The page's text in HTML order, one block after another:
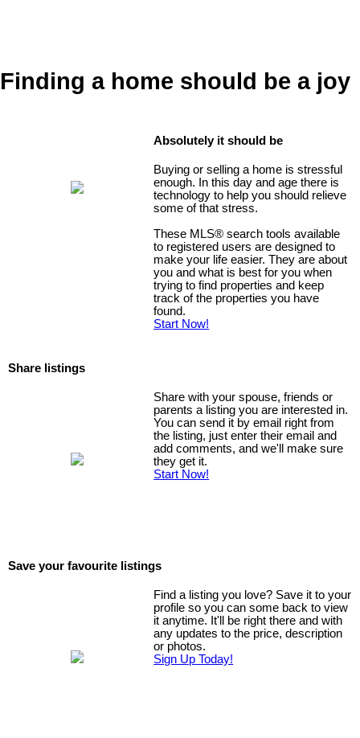
Finding a home should be a joy
Absolutely it should be
Buying or selling a home is stressful
enough. In this day and age there is
technology to help you should relieve
some of that stress.
These MLS® search tools available
to registered users are designed to
make your life easier. They are about
you and what is best for you when
trying to find properties and keep
track of the properties you have
found.
Start Now!
Share listings
Share with your spouse, friends or
parents a listing you are interested in.
You can send it by email right from
the listing, just enter their email and
add comments, and we'll make sure
they get it.
Start Now!
Save your favourite listings
Find a listing you love? Save it to your
profile so you can some back to view
it anytime. It'll be right there and with
any updates to the price, description
or photos.
Sign Up Today!